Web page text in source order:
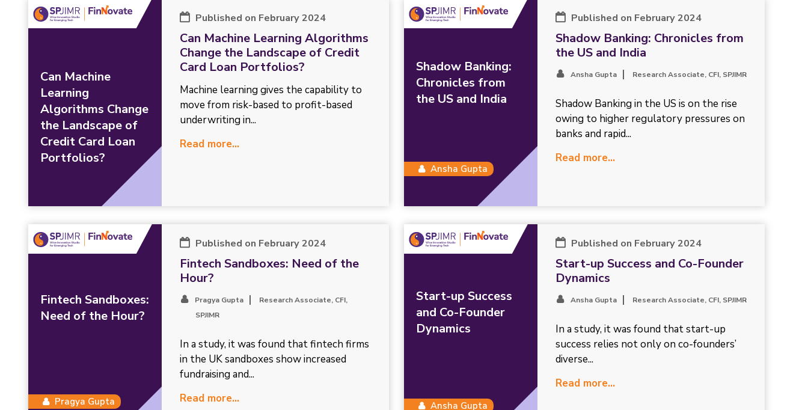
Can Machine
Learning
Algorithms Change
the Landscape of
Credit Card Loan
Portfolios?
Published on February 2024
Can Machine Learning Algorithms
Change the Landscape of Credit
Card Loan Portfolios?
Machine learning gives the capability to
move from risk-based to profit-based
underwriting in...
Read more...
Shadow Banking:
Chronicles from
the US and India
Ansha Gupta
Published on February 2024
Shadow Banking: Chronicles from
the US and India
Ansha Gupta Research Associate, CFI, SPJIMR
Shadow Banking in the US is on the rise
owing to higher regulatory pressures on
banks and rapid...
Read more...
Fintech Sandboxes:
Need of the Hour?
Pragya Gupta
Published on February 2024
Fintech Sandboxes: Need of the
Hour?
Pragya Gupta
Research Associate, CFI,
SPJIMR
In a study, it was found that fintech firms
in the UK sandboxes show increased
fundraising and...
Read more...
Start-up Success
and Co-Founder
Dynamics
Ansha Gupta
Published on February 2024
Start-up Success and Co-Founder
Dynamics
Ansha Gupta Research Associate, CFI, SPJIMR
In a study, it was found that start-up
success relies not only on co-founders’
diverse...
Read more...